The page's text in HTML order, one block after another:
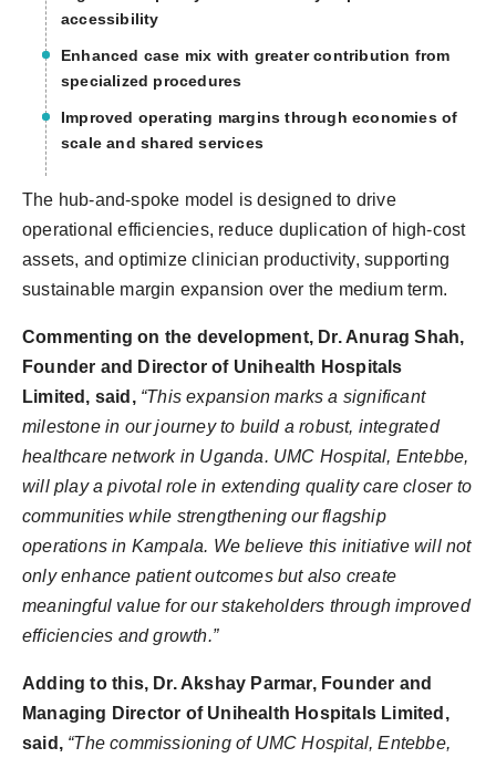
accessibility
Enhanced case mix with greater contribution from
specialized procedures
Improved operating margins through economies of
scale and shared services
The hub-and-spoke model is designed to drive
operational efficiencies, reduce duplication of high-cost
assets, and optimize clinician productivity, supporting
sustainable margin expansion over the medium term.
Commenting on the development, Dr. Anurag Shah,
Founder and Director of Unihealth Hospitals
Limited, said, “This expansion marks a significant
milestone in our journey to build a robust, integrated
healthcare network in Uganda. UMC Hospital, Entebbe,
will play a pivotal role in extending quality care closer to
communities while strengthening our flagship
operations in Kampala. We believe this initiative will not
only enhance patient outcomes but also create
meaningful value for our stakeholders through improved
efficiencies and growth.”
Adding to this, Dr. Akshay Parmar, Founder and
Managing Director of Unihealth Hospitals Limited,
said, “The commissioning of UMC Hospital, Entebbe,